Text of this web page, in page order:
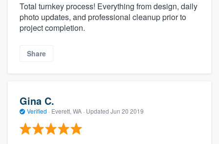
Total turnkey process! Everything from design, daily
photo updates, and professional cleanup prior to
project completion.
Share
Gina C.
Verified · Everett, WA · Updated Jun 20 2019